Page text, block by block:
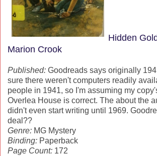
Hidden
Marion Crook
Published: Goodreads says originally
sure there weren't computers readily
people in 1941, so I'm assuming my
Overlea House is correct. The about the
didn't even start writing until 1969.
deal??
Genre: MG Mystery
Binding: Paperback
Page Count: 172